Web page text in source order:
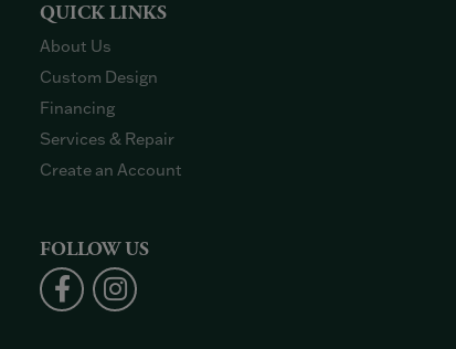
QUICK LINKS
About Us
Custom Design
Financing
Services & Repair
Create an Account
FOLLOW US